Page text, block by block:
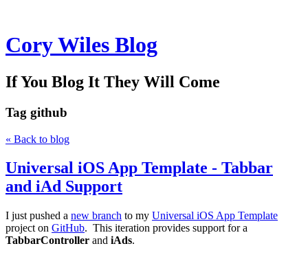
Cory Wiles Blog
If You Blog It They Will Come
Tag github
« Back to blog
Universal iOS App Template - Tabbar
and iAd Support
I just pushed a new branch to my Universal iOS App Template
project on GitHub. This iteration provides support for a
TabbarController and iAds.